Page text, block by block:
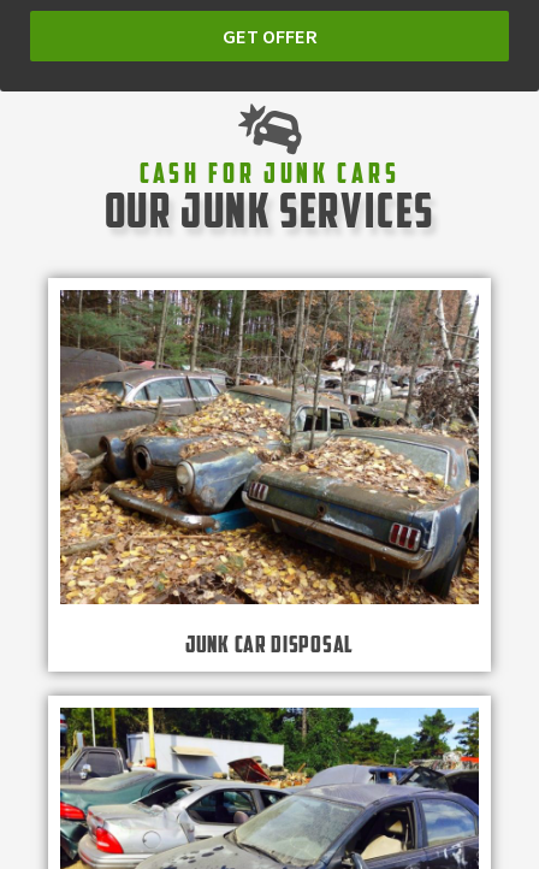
GET OFFER
Cash For Junk Cars
our junk services
Junk Car Disposal